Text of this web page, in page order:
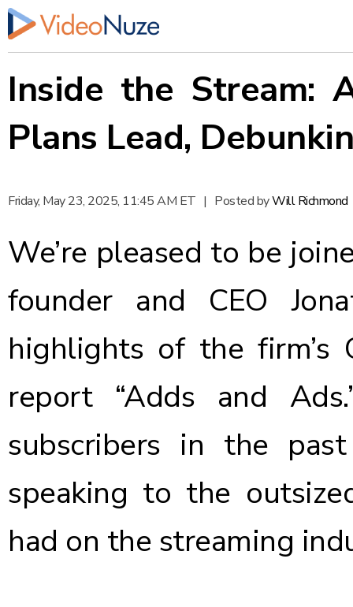
Inside the Stream:
Plans Lead,
Friday, May 23, 2025, 11:45 AM ET | Posted byWill Richmond
We’re pleased to be
founder and CEO
highlights of the firm’s
report “Adds and
subscribers in the
speaking to the
had on the streaming